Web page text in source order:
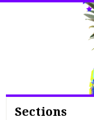
Search
Sections